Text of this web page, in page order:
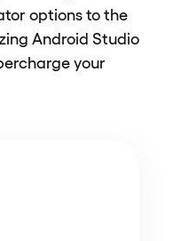
options to the
Android Studio
your